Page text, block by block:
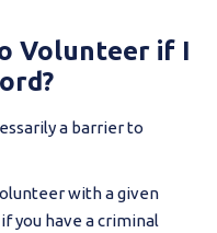
Volunteer if I
a barrier to
with a given
you have a criminal